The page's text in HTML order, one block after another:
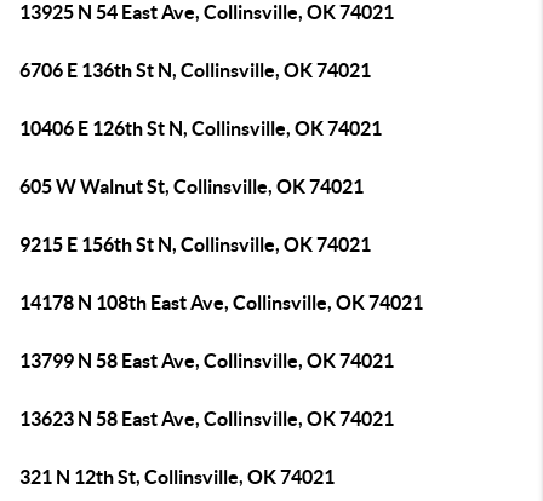
13925 N 54 East Ave, Collinsville, OK 74021
6706 E 136th St N, Collinsville, OK 74021
10406 E 126th St N, Collinsville, OK 74021
605 W Walnut St, Collinsville, OK 74021
9215 E 156th St N, Collinsville, OK 74021
14178 N 108th East Ave, Collinsville, OK 74021
13799 N 58 East Ave, Collinsville, OK 74021
13623 N 58 East Ave, Collinsville, OK 74021
321 N 12th St, Collinsville, OK 74021